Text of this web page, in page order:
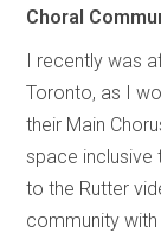
Choral
I recently was
Toronto, as I
their Main
space inclusive
to the Rutter
community